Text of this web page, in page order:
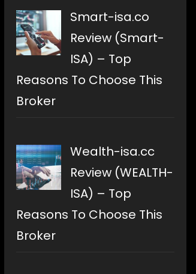
Smart-isa.co
Review (Smart-
ISA) – Top
Reasons To Choose This
Broker
Wealth-isa.cc
Review (WEALTH-
ISA) – Top
Reasons To Choose This
Broker